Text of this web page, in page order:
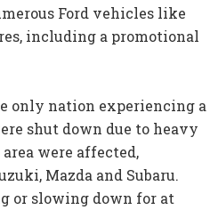
Ford vehicles like
including a promotional
only nation experiencing a
shut down due to heavy
were affected,
Mazda and Subaru.
or slowing down for at